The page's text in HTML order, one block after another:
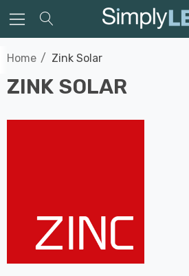
Home Zink Solar
ZINK SOLAR